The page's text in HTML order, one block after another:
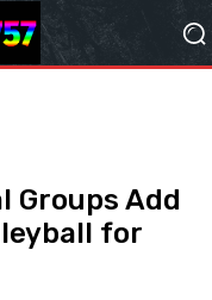
Groups Add
for